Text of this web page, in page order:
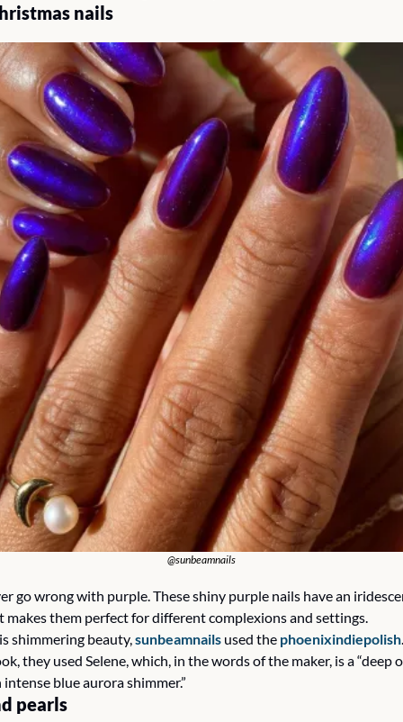
nails
@sunbeamnails
go wrong with purple. These shiny purple nails have an
makes them perfect for different complexions and settings.
shimmering beauty, sunbeamnails used the phoenixindiepolish
they used Selene, which, in the words of the maker, is a “deep
blue aurora shimmer.”
pearls